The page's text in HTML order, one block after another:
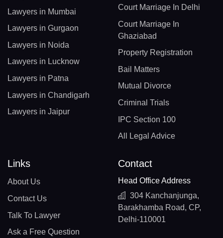
Lawyers in Mumbai
Lawyers in Gurgaon
Lawyers in Noida
Lawyers in Lucknow
Lawyers in Patna
Lawyers in Chandigarh
Lawyers in Jaipur
Court Marriage In Delhi
Court Marriage In
Ghaziabad
Property Registration
Bail Matters
Mutual Divorce
Criminal Trials
IPC Section 100
All Legal Advice
Links
About Us
Contact Us
Talk To Lawyer
Ask a Free Question
Contact
Head Office Address
304 Kanchanjunga,
Barakhamba Road, CP,
Delhi-110001